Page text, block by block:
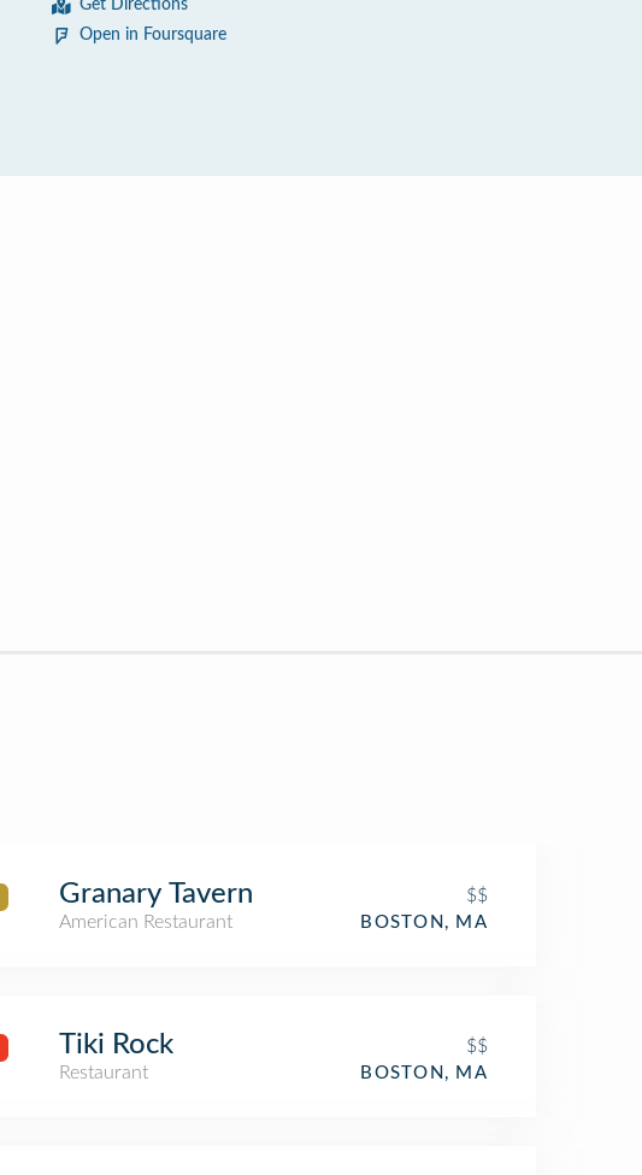
Get Directions
Open in Foursquare
Granary Tavern
$$
American Restaurant
BOSTON, MA
Tiki Rock
$$
Restaurant
BOSTON, MA